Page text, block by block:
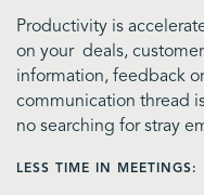
Productivity is
on your deals,
information, feedback
communication thread
no searching for stray
LESS TIME IN MEETINGS: